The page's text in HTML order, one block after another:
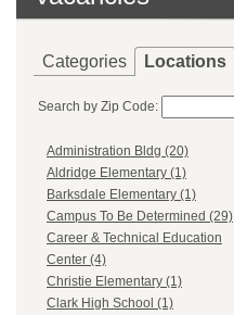
Categories Locations
Search by Zip Code:
Administration Bldg (20)
Aldridge Elementary (1)
Barksdale Elementary (1)
Campus To Be Determined (29)
Career & Technical Education
Center (4)
Christie Elementary (1)
Clark High School (1)